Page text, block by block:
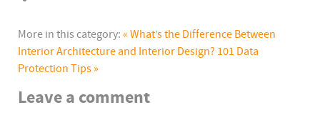
More in this category: « What’s the Difference Between
Interior Architecture and Interior Design? 101 Data
Protection Tips »
Leave a comment